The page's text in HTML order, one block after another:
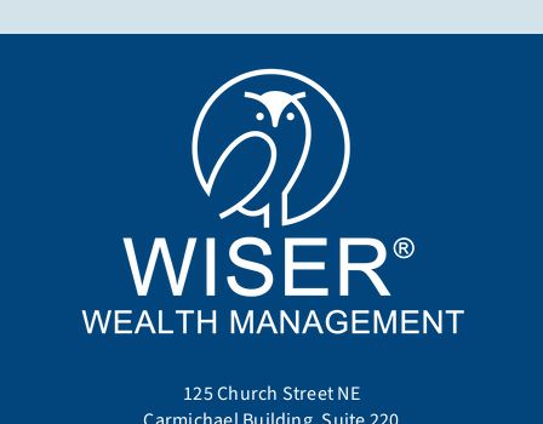
125 Church Street NE